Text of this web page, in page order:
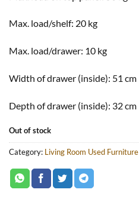
Max. load/shelf: 20 kg
Max. load/drawer: 10 kg
Width of drawer (inside): 51 cm
Depth of drawer (inside): 32 cm
Out of stock
Category: Living Room Used Furniture